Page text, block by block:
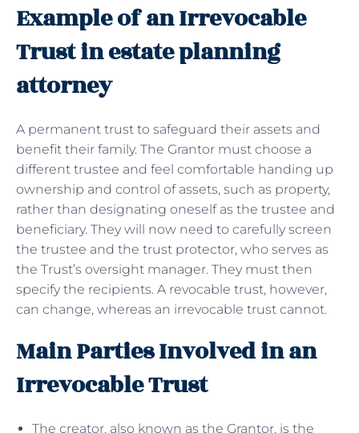
Example of an Irrevocable
Trust in estate planning
attorney
A permanent trust to safeguard their assets and
benefit their family. The Grantor must choose a
different trustee and feel comfortable handing up
ownership and control of assets, such as property,
rather than designating oneself as the trustee and
beneficiary. They will now need to carefully screen
the trustee and the trust protector, who serves as
the Trust’s oversight manager. They must then
specify the recipients. A revocable trust, however,
can change, whereas an irrevocable trust cannot.
Main Parties Involved in an
Irrevocable Trust
The creator, also known as the Grantor, is the